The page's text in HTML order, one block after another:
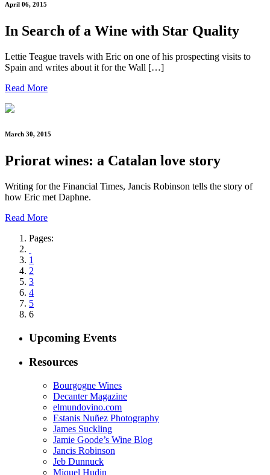
April 06, 2015
In Search of a Wine with Star Quality
Lettie Teague travels with Eric on one of his prospecting visits to
Spain and writes about it for the Wall […]
Read More
March 30, 2015
Priorat wines: a Catalan love story
Writing for the Financial Times, Jancis Robinson tells the story of
how Eric met Daphne.
Read More
Pages:
1
2
3
4
5
6
Upcoming Events
Resources
Bourgogne Wines
Decanter Magazine
elmundovino.com
Estanis Nuñez Photography
James Suckling
Jamie Goode’s Wine Blog
Jancis Robinson
Jeb Dunnuck
Miquel Hudin